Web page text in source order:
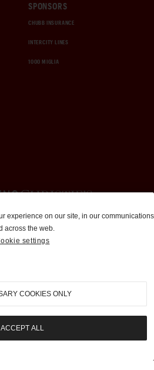
SPONSORS
CHUBB INSURANCE
INTERCITY LINES
1000 MIGLIA
and Brokerage
899-1960
experience on our site, in our communications
across the web.
settings
COOKIES ONLY
ACCEPT ALL